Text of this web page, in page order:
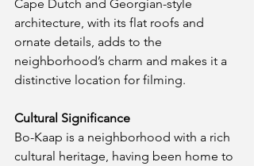
Cape Dutch and Georgian-style
architecture, with its flat roofs and
ornate details, adds to the
neighborhood’s charm and makes it a
distinctive location for filming.
Cultural Significance
Bo-Kaap is a neighborhood with a rich
cultural heritage, having been home to